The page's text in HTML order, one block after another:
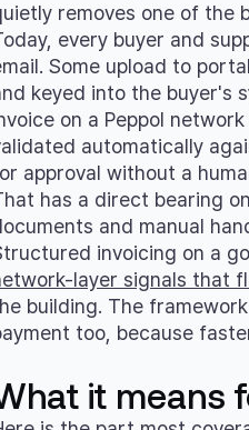
removes one of the
every buyer and
Some upload to
keyed into the buyer's
on a Peppol
automatically
approval without a
has a direct bearing
and manual
invoicing on a
layer signals that
building. The
too, because
it means